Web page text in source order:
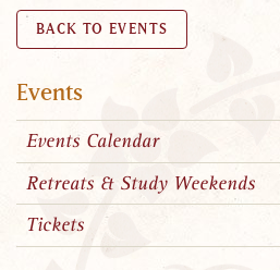
BACK TO EVENTS
Events
Events Calendar
Retreats & Study Weekends
Tickets